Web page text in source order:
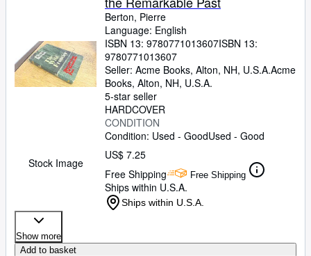
Stock Image
Berton, Pierre
Language: English
ISBN 13: 9780771013607ISBN 13:
9780771013607
Seller: Acme Books, Alton, NH, U.S.A.Acme
Books, Alton, NH, U.S.A.
5-star seller
HARDCOVER
CONDITION
Condition: Used - GoodUsed - Good
US$ 7.25
Free Shipping
Free Shipping
Ships within U.S.A.
Ships within U.S.A.
Show more
Add to basket